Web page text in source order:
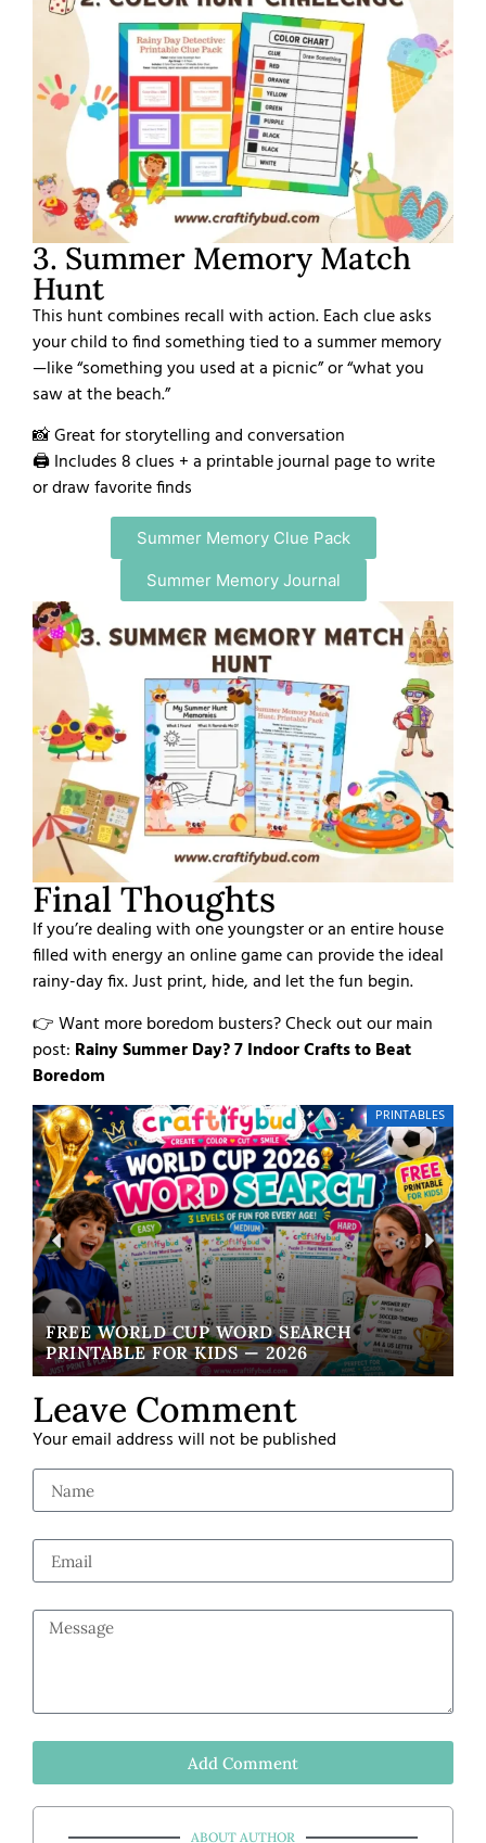
3. Summer Memory Match
Hunt
This hunt combines recall with action. Each clue asks
your child to find something tied to a summer memory
—like “something you used at a picnic” or “what you
saw at the beach.”
📸 Great for storytelling and conversation
🖨️ Includes 8 clues + a printable journal page to write
or draw favorite finds
Summer Memory Clue Pack
Summer Memory Journal
Final Thoughts
If you’re dealing with one youngster or an entire house
filled with energy an online game can provide the ideal
rainy-day fix. Just print, hide, and let the fun begin.
👉 Want more boredom busters? Check out our main
post: Rainy Summer Day? 7 Indoor Crafts to Beat
Boredom
PRINTABLES
FREE WORLD CUP WORD SEARCH
PRINTABLE FOR KIDS — 2026
Leave Comment
Your email address will not be published
Add Comment
ABOUT AUTHOR